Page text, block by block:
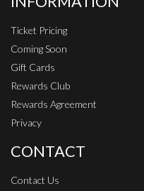
Ticket Pricing
Coming Soon
Gift Cards
Rewards Club
Rewards Agreement
Privacy
CONTACT
Contact Us